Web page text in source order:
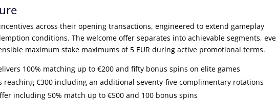
across their opening transactions, engineered to extend gameplay
conditions. The welcome offer separates into achievable segments,
maximum stake maximums of 5 EUR during active promotional terms.
100% matching up to €200 and fifty bonus spins on elite games
reaching €300 including an additional seventy-five complimentary rotations
including 50% match up to €500 and 100 bonus spins